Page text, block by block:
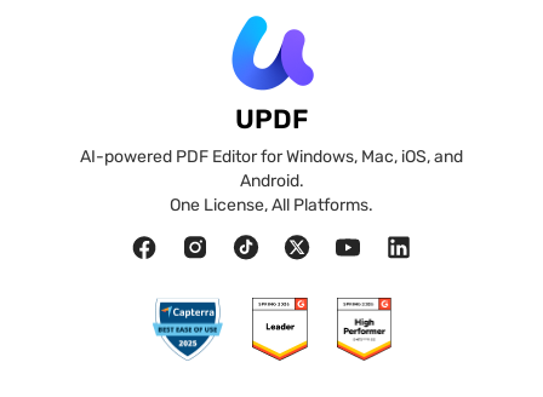
UPDF
AI-powered PDF Editor for Windows, Mac, iOS, and
Android.
One License, All Platforms.